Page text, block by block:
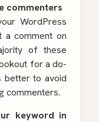
commenters
WordPress
a comment on
of these
for a do-
better to avoid
commenters.
keyword in